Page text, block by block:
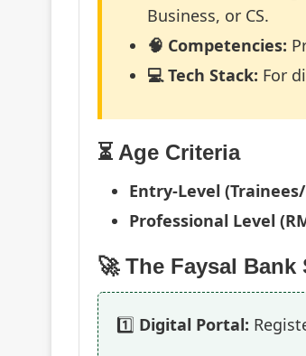
Business, or CS.
🧠 Competencies:
💻 Tech Stack: For
⏳ Age Criteria
Entry-Level (Trainees/
Professional Level
🚀 The Faysal
1️⃣ Digital Portal: